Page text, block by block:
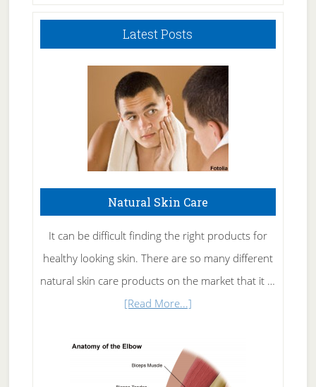
Latest Posts
Natural Skin Care
It can be difficult finding the right products for
healthy looking skin. There are so many different
natural skin care products on the market that it …
[Read More...]about
Skin
Care